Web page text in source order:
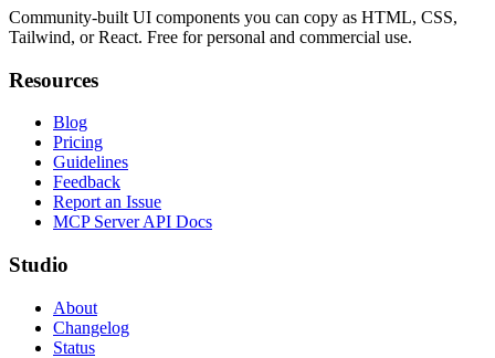
Community-built UI components you can copy as HTML, CSS,
Tailwind, or React. Free for personal and commercial use.
Resources
Blog
Pricing
Guidelines
Feedback
Report an Issue
MCP Server API Docs
Studio
About
Changelog
Status